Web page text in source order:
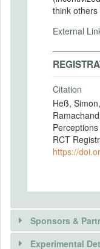
think
External
Citation
Heß, Simon, Pauline
RCT
https://
Sponsors &
Experimental